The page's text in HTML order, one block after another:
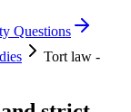
Questions
Tort law -